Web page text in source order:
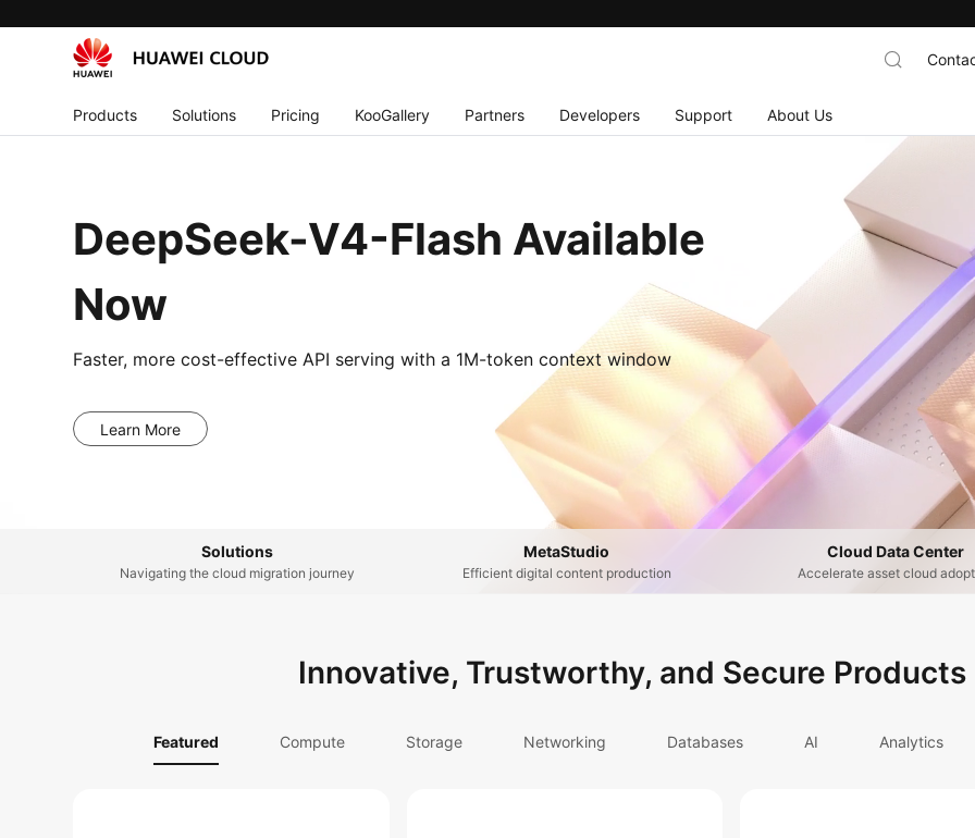
Products Solutions Pricing KooGallery Partners Developers Support About Us
DeepSeek-V4-Flash Available
Now
Faster, more cost-effective API serving with a 1M-token context window
Learn More
Solutions
Navigating the cloud migration journey
MetaStudio
Efficient digital content production
Cloud Data Center
Accelerate asset cloud
Innovative, Trustworthy, and Secure
Featured Compute Storage Networking Databases AI Analytics